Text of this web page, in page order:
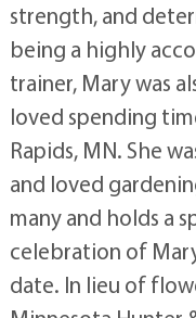
strength, and
being a highly
trainer, Mary was
loved spending
Rapids, MN. She
and loved
many and holds a
celebration of
date. In lieu of